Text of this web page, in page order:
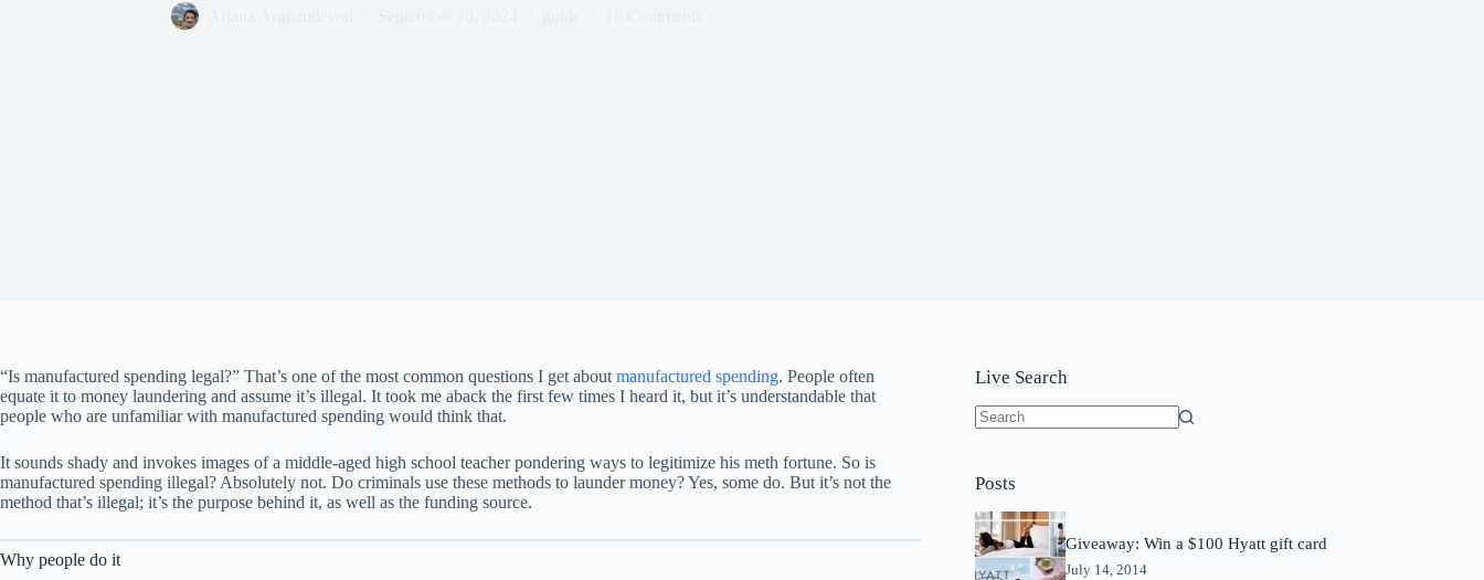
“Is manufactured spending legal?” That’s one of the most common questions I get about manufactured spending. People often
equate it to money laundering and assume it’s illegal. It took me aback the first few times I heard it, but it’s understandable that
people who are unfamiliar with manufactured spending would think that.
It sounds shady and invokes images of a middle-aged high school teacher pondering ways to legitimize his meth fortune. So is
manufactured spending illegal? Absolutely not. Do criminals use these methods to launder money? Yes, some do. But it’s not the
method that’s illegal; it’s the purpose behind it, as well as the funding source.
Why people do it
Live Search
Posts
Giveaway: Win a $100 Hyatt gift card
July 14, 2014